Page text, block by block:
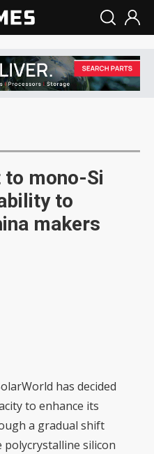
mono-Si
to
makers
has decided
to enhance its
a gradual shift
silicon